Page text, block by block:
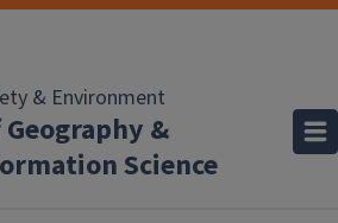
& Environment
&
Science